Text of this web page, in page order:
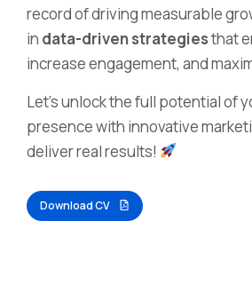
record of driving measurable
in data-driven strategiesthat
increase engagement, and
Let’s unlock the full potential of
presence with innovative
deliver real results!
Download CV